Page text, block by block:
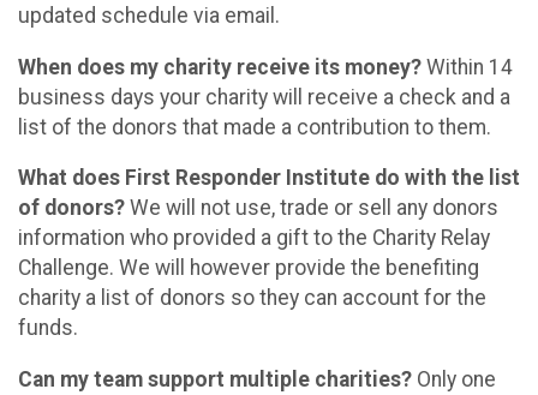
updated schedule via email.
When does my charity receive its money? Within 14
business days your charity will receive a check and a
list of the donors that made a contribution to them.
What does First Responder Institute do with the list
of donors? We will not use, trade or sell any donors
information who provided a gift to the Charity Relay
Challenge. We will however provide the benefiting
charity a list of donors so they can account for the
funds.
Can my team support multiple charities? Only one